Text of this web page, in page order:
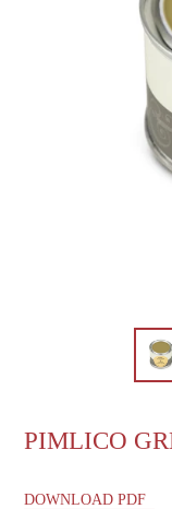
PIMLICO
DOWNLOAD PDF